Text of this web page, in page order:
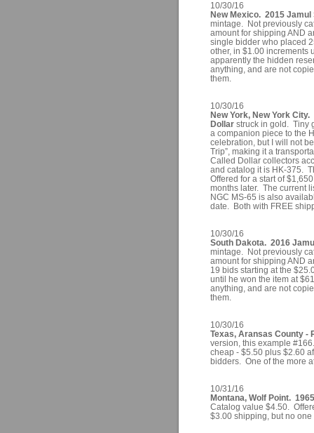
10/30/16
New Mexico. 2015
mintage. Not previously
amount for shipping AND
single bidder who placed
other, in $1.00 increments
apparently the hidden
anything, and are not
them.
10/30/16
New York, New York
Dollar struck in gold. Tiny
a companion piece to the
celebration, but I will not
Trip”, making it a
Called Dollar collectors
and catalog it is HK-375.
Offered for a start of
months later. The current
NGC MS-65 is also
date. Both with FREE
10/30/16
South Dakota. 2016
mintage. Not previously
amount for shipping AND
19 bids starting at the
until he won the item at
anything, and are not
them.
10/30/16
Texas, Aransas County -
version, this example
cheap - $5.50 plus $2.60
bidders. One of the more
10/31/16
Montana, Wolf Point.
Catalog value $4.50.
$3.00 shipping, but no